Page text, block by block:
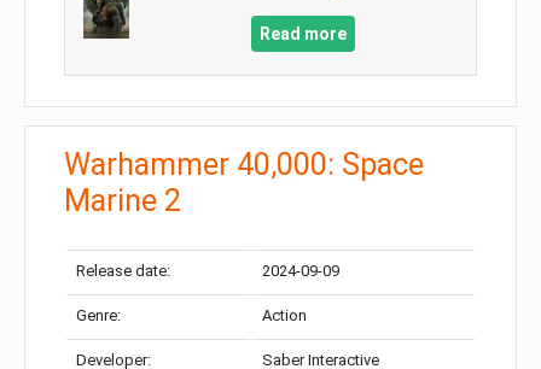
Read more
Warhammer 40,000: Space
Marine 2
Release date: 2024-09-09
Genre: Action
Developer: Saber Interactive